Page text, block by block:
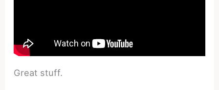
Great stuff.